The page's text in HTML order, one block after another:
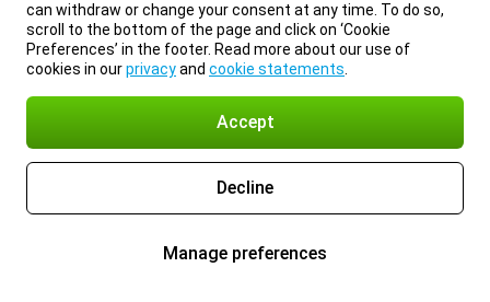
can withdraw or change your consent at any time. To do so,
scroll to the bottom of the page and click on ‘Cookie
Preferences’ in the footer. Read more about our use of
cookies in ourprivacyand cookie statements
Accept
Decline
Manage preferences